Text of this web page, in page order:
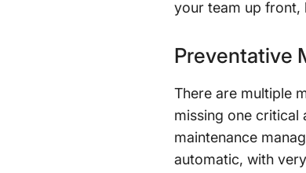
your team up front,
Preventative
There are multiple
missing one critical
maintenance
automatic, with